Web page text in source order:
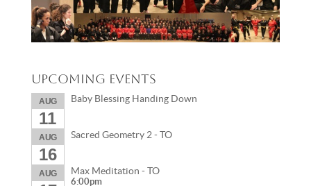
Upcoming Events
AUG
11
Baby Blessing Handing Down
AUG
16
Sacred Geometry 2 - TO
AUG Max Meditation - TO
6:00pm